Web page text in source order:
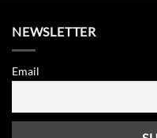
NEWSLETTER
Email